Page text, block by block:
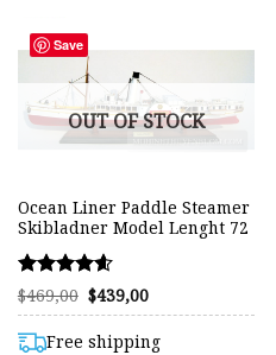
Save
OUT OF STOCK
Ocean Liner Paddle Steamer
Skibladner Model Lenght 72
Rated
4.58
out of 5
$469,00 Original
price
$469,00.
$439,00Current
$439,00.
Free shipping